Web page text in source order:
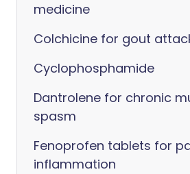
medicine
Colchicine for gout
Cyclophosphamide
Dantrolene for chronic
spasm
Fenoprofen tablets for
inflammation